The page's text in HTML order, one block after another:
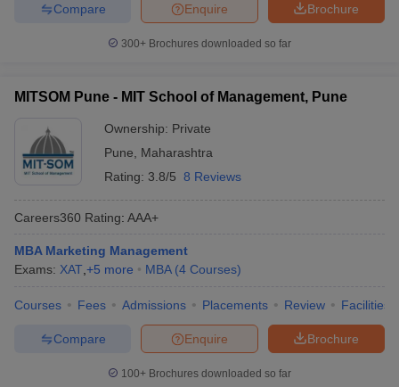
Brochure
Enquire
Compare
300+ Brochures downloaded so far
MITSOM Pune - MIT School of Management, Pune
Ownership: Private
Pune
Maharashtra
Rating: 3.8/5 8 Reviews
Careers360 Rating: AAA+
MBA Marketing Management
Exams: XAT +5 more MBA (4 Courses)
Courses Fees Admissions Placements Review Facilities
Brochure
Enquire
Compare
100+ Brochures downloaded so far